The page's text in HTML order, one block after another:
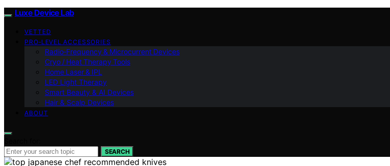
Luxe Device Lab
VETTED
PRO‑LEVEL ACCESSORIES
Radio‑Frequency & Microcurrent Devices
Cryo / Heat Therapy Tools
Home Laser & IPL
LED Light Therapy
Smart Beauty & AI Devices
Hair & Scalp Devices
ABOUT
SEARCH